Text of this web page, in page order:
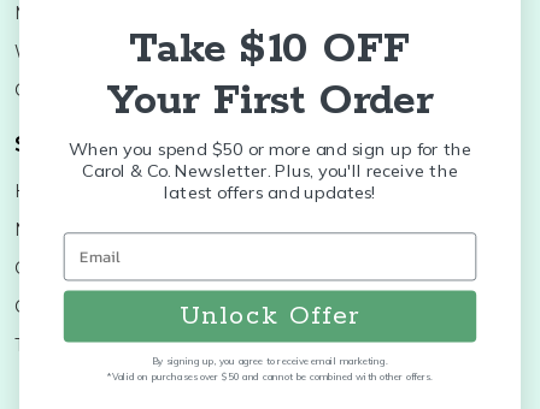
Melamine
Wood Boards
Colleges
SALE
Shop Brands
Huras Family
Nora Fleming
Old World
Christopher Radko
Thymes
K&K Interiors
Brumate
Treetime
More...
Take $10 OFF
Your First Order
When you spend $50 or more and sign up for the
Carol & Co. Newsletter. Plus, you'll receive the
latest offers and updates!
Unlock Offer
By signing up, you agree to receive email marketing.
*Valid on purchases over $50 and cannot be combined with other offers.